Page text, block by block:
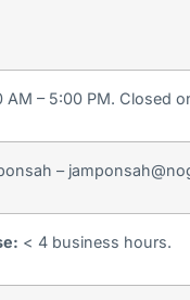
AM – 5:00 PM. Closed
–
< 4 business hours.